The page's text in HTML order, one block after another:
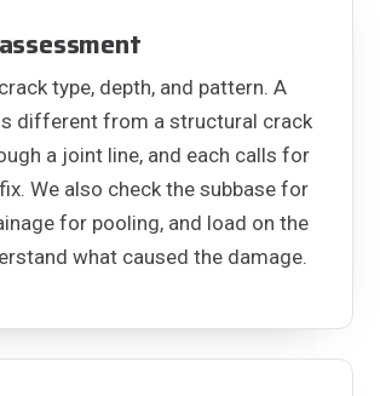
type, depth, and pattern. A
different from a structural crack
a joint line, and each calls for
We also check the subbase for
for pooling, and load on the
what caused the damage.